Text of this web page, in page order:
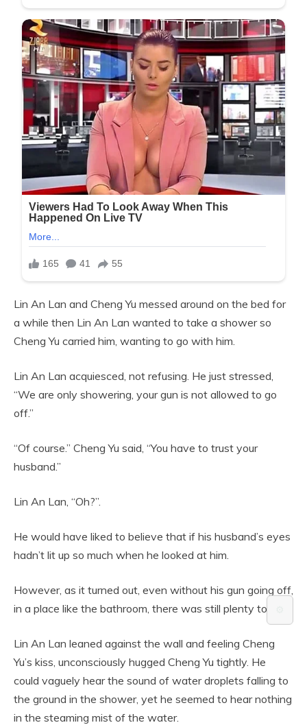
Lin An Lan and Cheng Yu messed around on the bed for
a while then Lin An Lan wanted to take a shower so
Cheng Yu carried him, wanting to go with him.
Lin An Lan acquiesced, not refusing. He just stressed,
“We are only showering, your gun is not allowed to go
off.”
“Of course.” Cheng Yu said, “You have to trust your
husband.”
Lin An Lan, “Oh?”.
He would have liked to believe that if his husband’s eyes
hadn’t lit up so much when he looked at him.
However, as it turned out, even without his gun going off,
in a place like the bathroom, there was still plenty to do.
Lin An Lan leaned against the wall and feeling Cheng
Yu’s kiss, unconsciously hugged Cheng Yu tightly. He
could vaguely hear the sound of water droplets falling to
the ground in the shower, yet he seemed to hear nothing
in the steaming mist of the water.